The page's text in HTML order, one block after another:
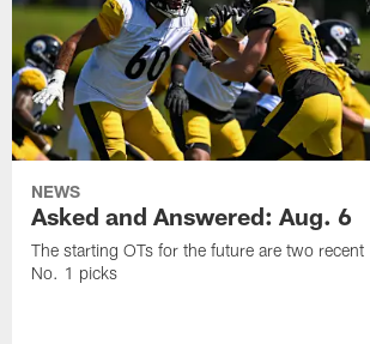
NEWS
Asked and Answered: Aug. 6
The starting OTs for the future are two recent
No. 1 picks